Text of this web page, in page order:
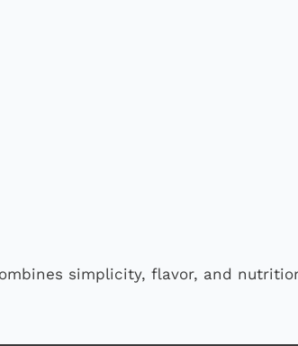
simplicity, flavor, and